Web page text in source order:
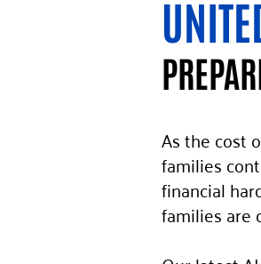
As the cost
families
financial
families are